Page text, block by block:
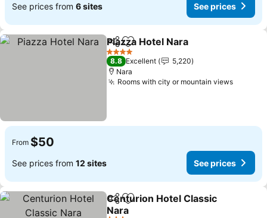
See prices from 6 sites See prices
ShareAdd to favorites
Piazza Hotel Nara
4 Stars
8.8 Excellent
5,220
Nara
Rooms with city or mountain views
From $50
See prices from 12 sites See prices
ShareAdd to favorites
Centurion Hotel Classic
Nara